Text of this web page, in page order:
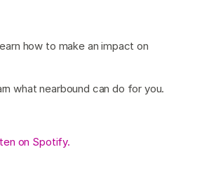
how to make an impact on
what nearbound can do for you.
on Spotify.